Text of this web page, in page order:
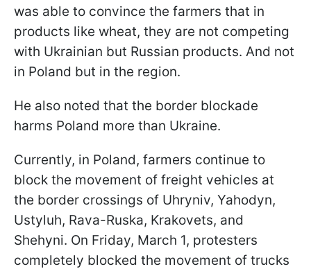
was able to convince the farmers that in
products like wheat, they are not competing
with Ukrainian but Russian products. And not
in Poland but in the region.
He also noted that the border blockade
harms Poland more than Ukraine.
Currently, in Poland, farmers continue to
block the movement of freight vehicles at
the border crossings of Uhryniv, Yahodyn,
Ustyluh, Rava-Ruska, Krakovets, and
Shehyni. On Friday, March 1, protesters
completely blocked the movement of trucks